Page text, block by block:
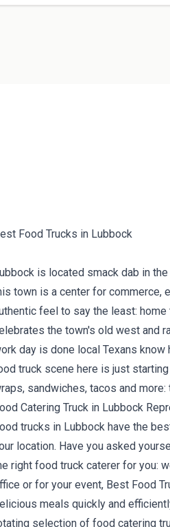
Food Trucks in Lubbock
is located smack dab in
town is a center for commerce,
feel to say the least: home
the town's old west and
day is done local Texans know
truck scene here is just
sandwiches, tacos and
Catering Truck in Lubbock
trucks in Lubbock have the
location. Have you asked
right food truck caterer for you:
or for your event, Best Food
meals quickly and
selection of food catering